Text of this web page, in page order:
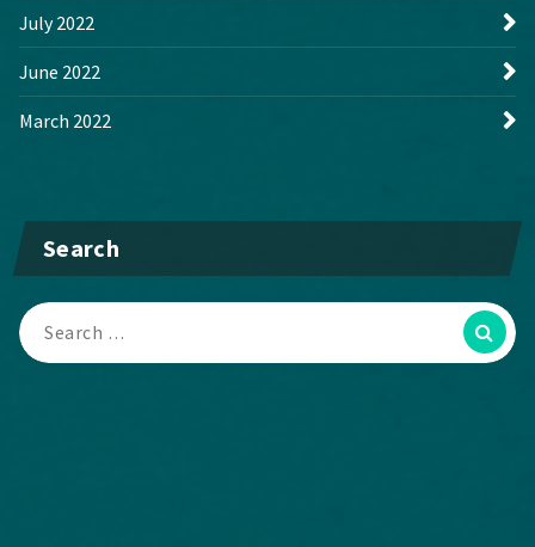
July 2022
June 2022
March 2022
Search